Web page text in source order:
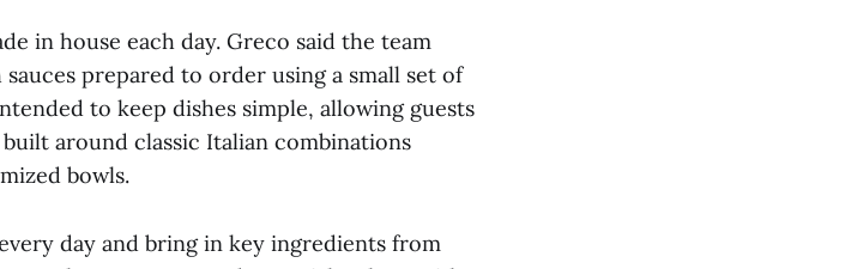
in house each day. Greco said the team
prepared to order using a small set of
to keep dishes simple, allowing guests
around classic Italian combinations
bowls.
day and bring in key ingredients from